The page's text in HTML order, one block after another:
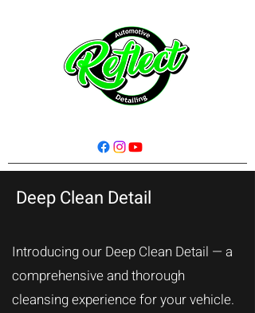
Deep Clean Detail
Introducing our Deep Clean Detail — a
comprehensive and thorough
cleansing experience for your vehicle.